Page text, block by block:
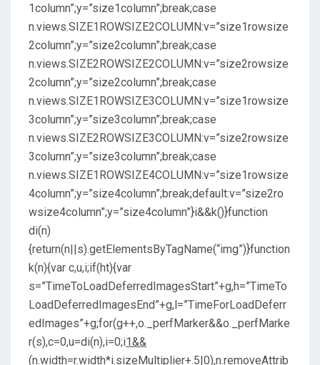
1column”;y=”size1column”;break;case
n.views.SIZE1ROWSIZE2COLUMN:v=”size1rowsize
2column”;y=”size2column”;break;case
n.views.SIZE2ROWSIZE2COLUMN:v=”size2rowsize
2column”;y=”size2column”;break;case
n.views.SIZE1ROWSIZE3COLUMN:v=”size1rowsize
3column”;y=”size3column”;break;case
n.views.SIZE2ROWSIZE3COLUMN:v=”size2rowsize
3column”;y=”size3column”;break;case
n.views.SIZE1ROWSIZE4COLUMN:v=”size1rowsize
4column”;y=”size4column”;break;default:v=”size2ro
wsize4column”;y=”size4column”}i&&k()}function
di(n)
{return(n||s).getElementsByTagName(“img”)}function
k(n){var c,u,i;if(ht){var
s=”TimeToLoadDeferredImagesStart”+g,h=”TimeTo
LoadDeferredImagesEnd”+g,l=”TimeForLoadDeferr
edImages”+g;for(g++,o._perfMarker&&o._perfMarke
r(s),c=0,u=di(n),i=0;i1&&
(n.width=r.width*i.sizeMultiplier+.5|0),n.removeAttrib